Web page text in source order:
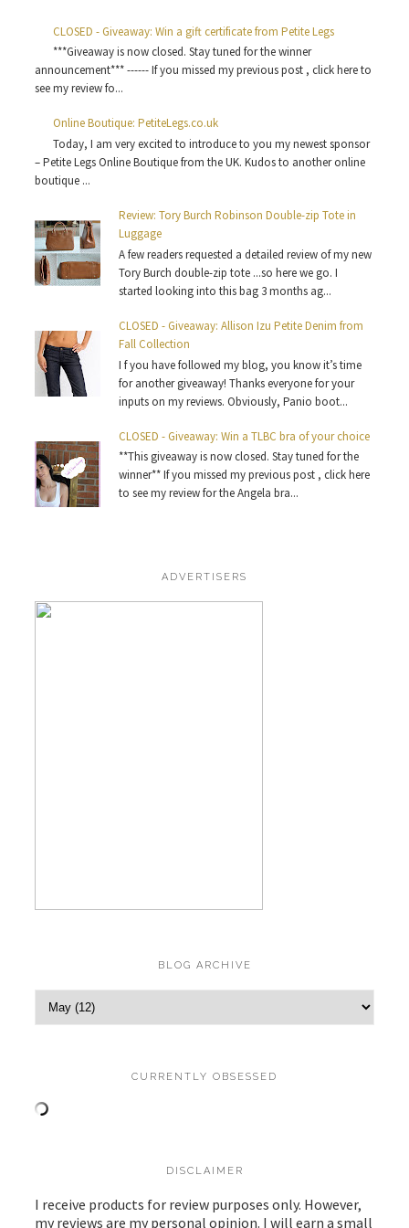
CLOSED - Giveaway: Win a gift certificate from Petite Legs
***Giveaway is now closed. Stay tuned for the winner
announcement*** ------ If you missed my previous post , click here to
see my review fo...
Online Boutique: PetiteLegs.co.uk
Today, I am very excited to introduce to you my newest sponsor
– Petite Legs Online Boutique from the UK. Kudos to another online
boutique ...
Review: Tory Burch Robinson Double-zip Tote in
Luggage
A few readers requested a detailed review of my new
Tory Burch double-zip tote ...so here we go. I
started looking into this bag 3 months ag...
CLOSED - Giveaway: Allison Izu Petite Denim from
Fall Collection
I f you have followed my blog, you know it’s time
for another giveaway! Thanks everyone for your
inputs on my reviews. Obviously, Panio boot...
CLOSED - Giveaway: Win a TLBC bra of your choice
**This giveaway is now closed. Stay tuned for the
winner** If you missed my previous post , click here
to see my review for the Angela bra...
ADVERTISERS
BLOG ARCHIVE
CURRENTLY OBSESSED
DISCLAIMER
I receive products for review purposes only. However,
my reviews are my personal opinion. I will earn a small